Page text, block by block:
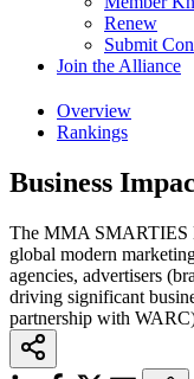
Renew
Submit
Join the Alliance
Overview
Rankings
Business
The MMA SMARTIES
global modern
agencies, advertisers
driving significant
partnership with